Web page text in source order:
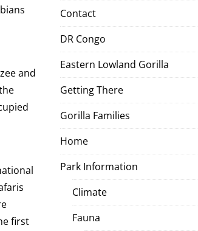
and
first
Contact
DR Congo
Eastern Lowland Gorilla
Getting There
Gorilla Families
Home
Park Information
Climate
Fauna